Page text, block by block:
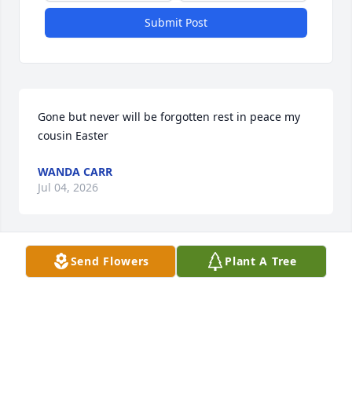
Submit Post
Gone but never will be forgotten rest in peace my
cousin Easter
WANDA CARR
Jul 04, 2026
I worked with this sweet lady at WKCS.I absolutely
Send Flowers Plant A Tree